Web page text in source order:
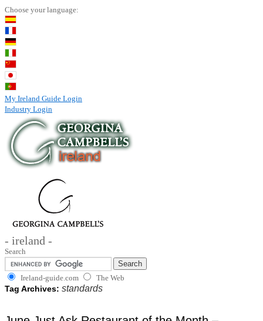
Choose your language:
My Ireland Guide Login
Industry Login
- ireland -
Search
Ireland-guide.com The Web
Tag Archives: standards